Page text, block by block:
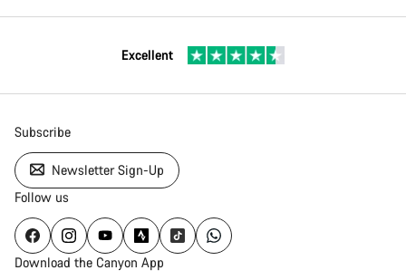
Excellent
Subscribe
Newsletter Sign-Up
Follow us
Download the Canyon App